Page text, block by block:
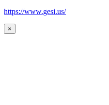
https://www.gesi.us/
×